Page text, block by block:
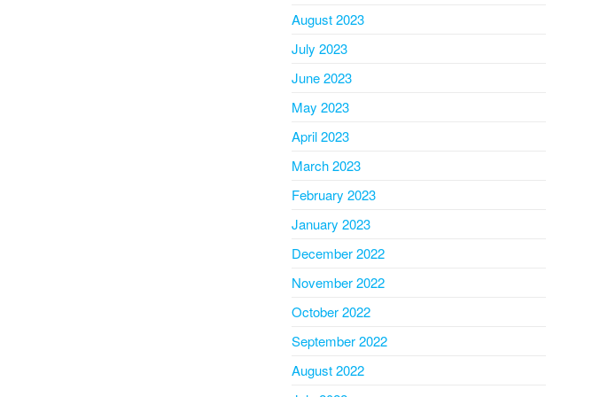
August 2023
July 2023
June 2023
May 2023
April 2023
March 2023
February 2023
January 2023
December 2022
November 2022
October 2022
September 2022
August 2022